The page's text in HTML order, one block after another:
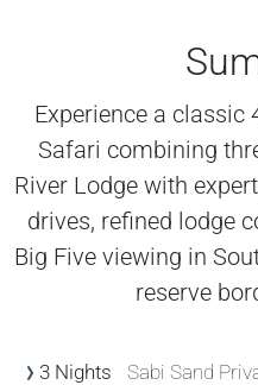
Experience a classic
Safari combining
River Lodge with
drives, refined lodge
Big Five viewing in
reserve
3 Nights Sabi Sand